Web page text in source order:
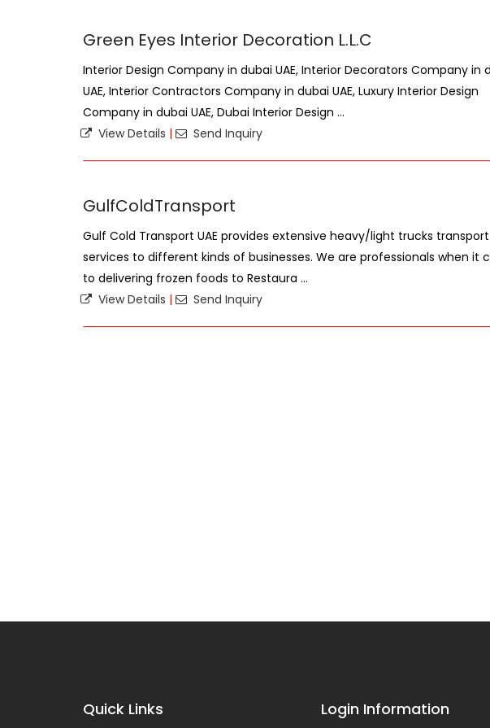
Green Eyes Interior Decoration L.L.C
Interior Design Company in dubai UAE, Interior Decorators Company in
UAE, Interior Contractors Company in dubai UAE, Luxury Interior Design
Company in dubai UAE, Dubai Interior Design ...
View Details | Send Inquiry
GulfColdTransport
Gulf Cold Transport UAE provides extensive heavy/light trucks transport
services to different kinds of businesses. We are professionals when it
to delivering frozen foods to Restaura ...
View Details | Send Inquiry
Quick Links Login Information